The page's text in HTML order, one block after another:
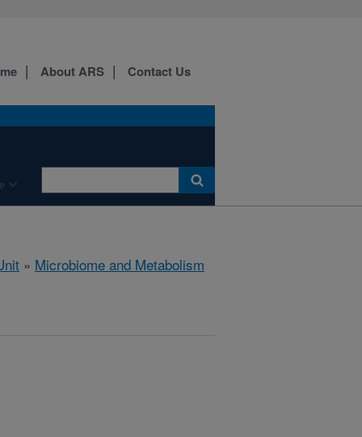
About ARS Contact Us
» Microbiome and Metabolism